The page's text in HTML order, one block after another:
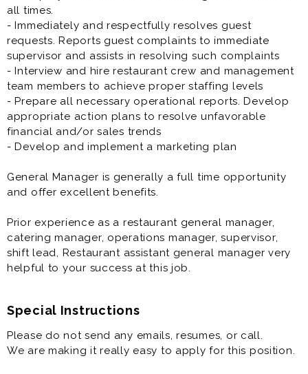
all times.
- Immediately and respectfully resolves guest
requests. Reports guest complaints to immediate
supervisor and assists in resolving such complaints
- Interview and hire restaurant crew and management
team members to achieve proper staffing levels
- Prepare all necessary operational reports. Develop
appropriate action plans to resolve unfavorable
financial and/or sales trends
- Develop and implement a marketing plan
General Manager is generally a full time opportunity
and offer excellent benefits.
Prior experience as a restaurant general manager,
catering manager, operations manager, supervisor,
shift lead, Restaurant assistant general manager very
helpful to your success at this job.
Special Instructions
Please do not send any emails, resumes, or call.
We are making it really easy to apply for this position.